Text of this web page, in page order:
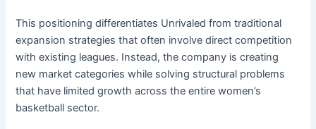
This positioning differentiates Unrivaled from traditional
expansion strategies that often involve direct competition
with existing leagues. Instead, the company is creating
new market categories while solving structural problems
that have limited growth across the entire women’s
basketball sector.